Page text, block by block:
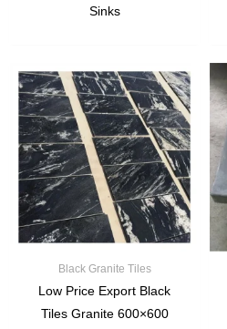
Sinks
Black Granite Tiles
Low Price Export Black
Tiles Granite 600×600